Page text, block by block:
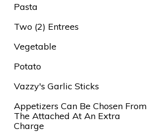
Pasta
Two (2) Entrees
Vegetable
Potato
Vazzy's Garlic Sticks
Appetizers Can Be Chosen From
The Attached At An Extra
Charge